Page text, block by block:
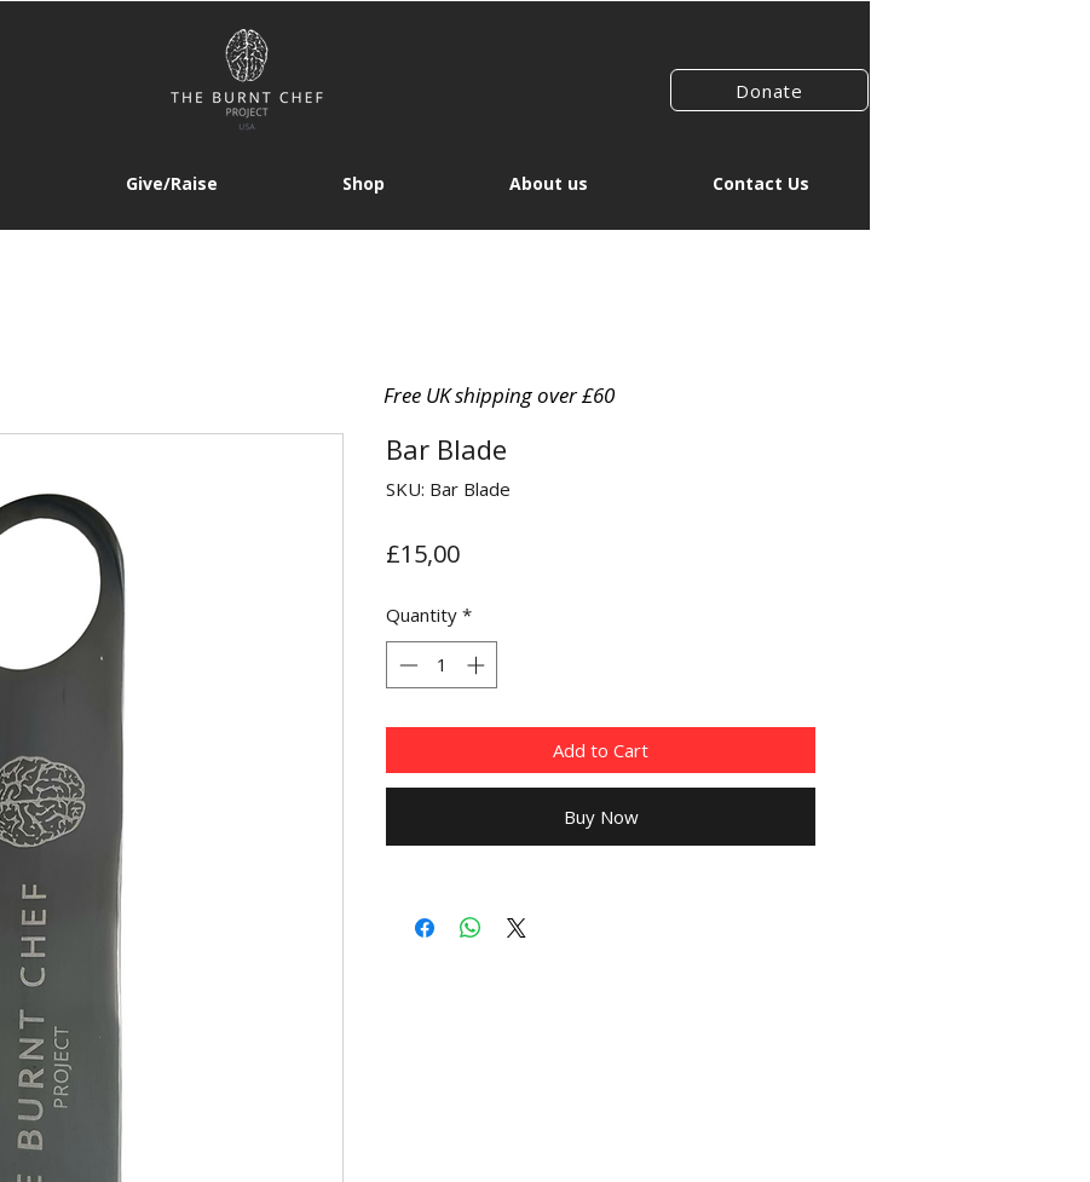
Donate
Give/Raise Shop About us Contact Us
Free UK shipping over £60
Bar Blade
SKU: Bar Blade
£15,00Price
Quantity *
Add to Cart
Buy Now